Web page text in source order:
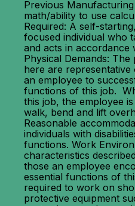
Previous
math/ability to use
Required: A self-
focused individual who
and acts in accordance
Physical Demands: The
here are
an employee to
functions of this job.
this job, the employee
walk, bend and lift
Reasonable
individuals with
functions. Work
characteristics
those an employee
essential functions of
required to work on
protective equipment